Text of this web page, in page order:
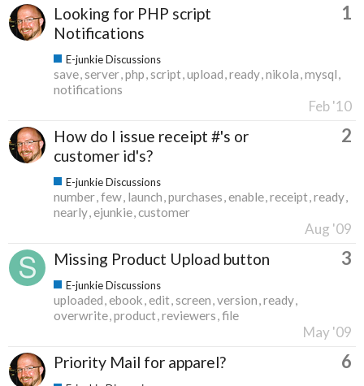
Looking for PHP script
Notifications
1
E-junkie Discussions
save server php script upload ready nikola mysql
notifications
Feb '10
How do I issue receipt #'s or
customer id's?
2
E-junkie Discussions
number few launch purchases enable receipt ready
nearly ejunkie customer
Aug '09
Missing Product Upload button 3
E-junkie Discussions
uploaded ebook edit screen version ready
overwrite product reviewers file
May '09
Priority Mail for apparel? 6